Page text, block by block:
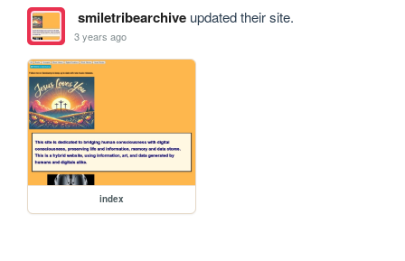
smiletribearchiveupdated their site.
3 years ago
index